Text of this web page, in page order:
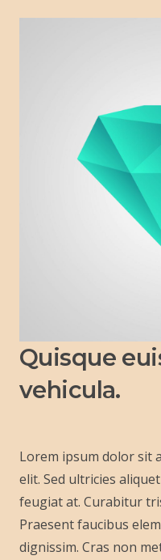
Quisque
vehicula.
Lorem ipsum dolor sit
elit. Sed ultricies
feugiat at. Curabitur
Praesent faucibus
dignissim. Cras non